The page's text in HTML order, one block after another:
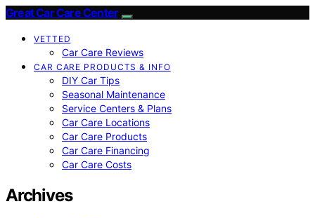
Great Car Care Center
VETTED
Car Care Reviews
CAR CARE PRODUCTS & INFO
DIY Car Tips
Seasonal Maintenance
Service Centers & Plans
Car Care Locations
Car Care Products
Car Care Financing
Car Care Costs
Archives